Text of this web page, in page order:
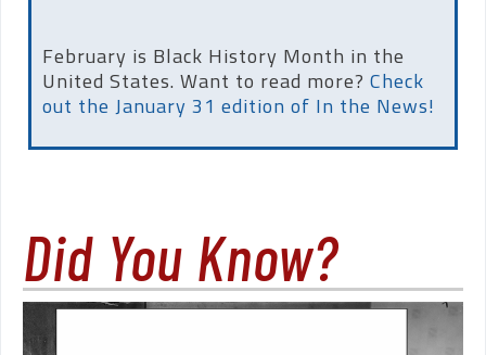
February is Black History Month in the
United States. Want to read more? Check
out the January 31 edition of In the News!
Did You Know?